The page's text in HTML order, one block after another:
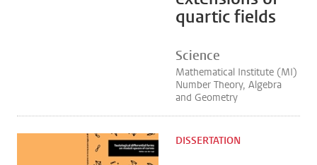
quartic fields
Science
Mathematical Institute (MI)
Number Theory, Algebra
and Geometry
DISSERTATION